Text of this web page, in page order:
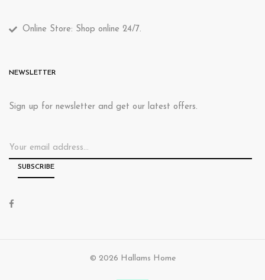
Online Store: Shop online 24/7.
NEWSLETTER
Sign up for newsletter and get our latest offers.
© 2026 Hallams Home